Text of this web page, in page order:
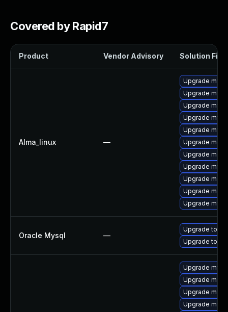
Covered by Rapid7
Product Vendor Advisory Solution File
Alma_linux —
Upgrade
Upgrade
Upgrade
Upgrade
Upgrade
Upgrade
Upgrade
Upgrade
Upgrade
Upgrade
Upgrade
Oracle Mysql —
Upgrade to
Upgrade to
Upgrade
Upgrade
Upgrade
Upgrade